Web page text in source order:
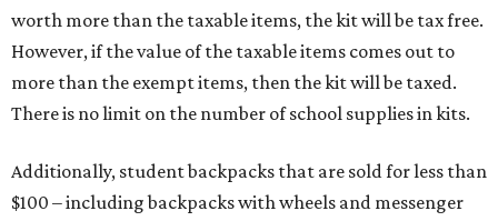
worth more than the taxable items, the kit will be tax free.
However, if the value of the taxable items comes out to
more than the exempt items, then the kit will be taxed.
There is no limit on the number of school supplies in kits.
Additionally, student backpacks that are sold for less than
$100 – including backpacks with wheels and messenger